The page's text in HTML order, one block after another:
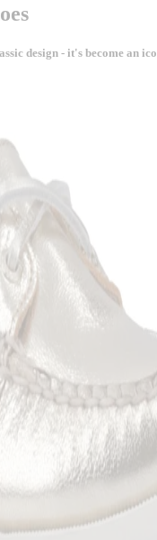
design - it's become an